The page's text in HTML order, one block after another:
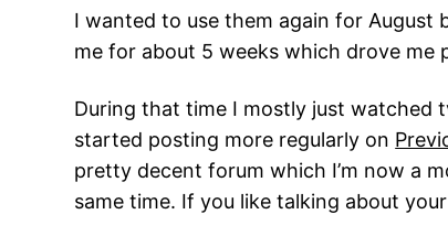
I wanted to use them again for August
me for about 5 weeks which drove me
During that time I mostly just watched
started posting more regularly on
pretty decent forum which I’m now a
same time. If you like talking about